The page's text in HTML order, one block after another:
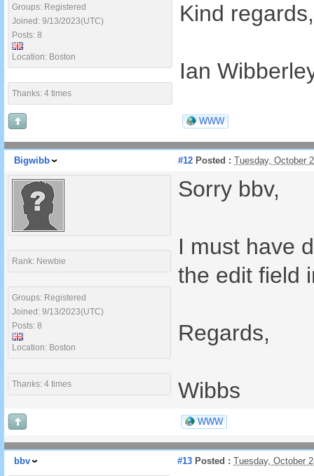
Groups: Registered
Joined: 9/13/2023(UTC)
Posts: 8
Location: Boston
Thanks: 4 times
Kind regards,
Ian
WWW
Bigwibb #12 Posted : Tuesday, October
Rank: Newbie
Groups: Registered
Joined: 9/13/2023(UTC)
Posts: 8
Location: Boston
Thanks: 4 times
Sorry bbv,
I must have
the edit field
Regards,
Wibbs
WWW
bbv #13 Posted : Tuesday, October